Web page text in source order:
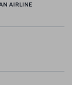
AIRLINE